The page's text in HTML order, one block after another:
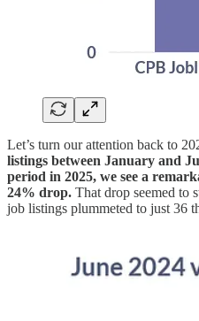
Let’s turn our attention back to
listings between January and
period in 2025, we see a
24% drop. That drop seemed to
job listings plummeted to just 36